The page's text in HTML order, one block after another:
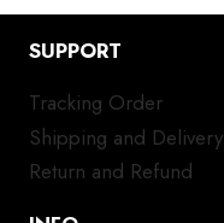
SUPPORT
Tracking Order
Shipping and Delivery
Return and Refund